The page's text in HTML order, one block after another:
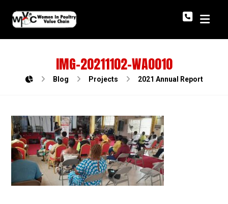
IMG-20211102-WA0010
Blog Projects 2021 Annual Report